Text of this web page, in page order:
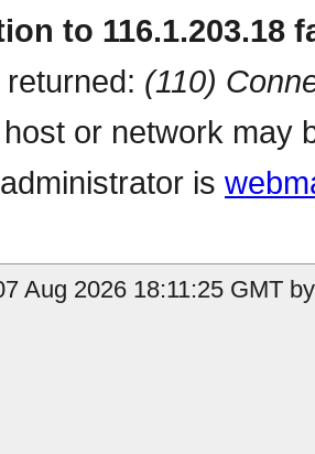
to 116.1.203.18
(110)
or network may
is
Aug 2026 18:11:25 GMT